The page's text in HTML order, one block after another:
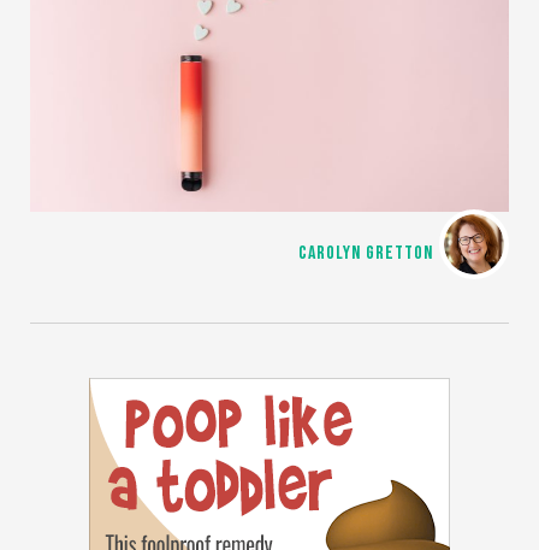
CAROLYN GRETTON